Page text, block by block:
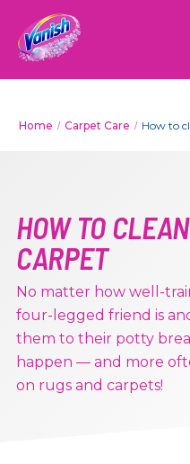
Home Carpet Care How to
HOW TO
CARPET
No matter how well-
four-legged friend is
them to their potty
happen — and more
on rugs and carpets!